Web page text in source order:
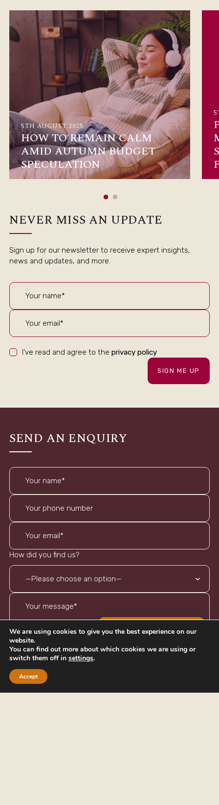
NEVER MISS AN UPDATE
Sign up for our newsletter to receive expert insights,
news and updates, and more.
I've read and agree to the privacy policy
SIGN ME UP
5TH AUGUST 2025
HOW TO REMAIN CALM
AMID AUTUMN BUDGET
SPECULATION
SEND AN ENQUIRY
How did you find us?
I've read and agree to the
BOOK AN APPOINTMENT
We are using cookies to give you the best experience on our
website.
You can find out more about which cookies we are using or
switch them off in settings.
Accept